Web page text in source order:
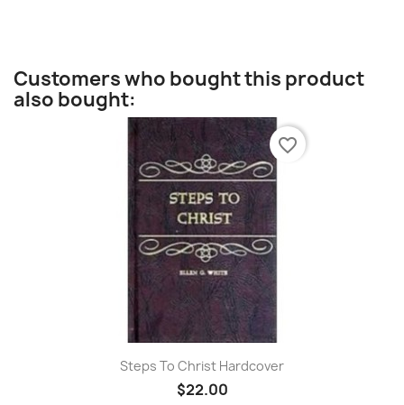
Customers who bought this product
also bought:
Steps To Christ Hardcover
$22.00
favorite_border